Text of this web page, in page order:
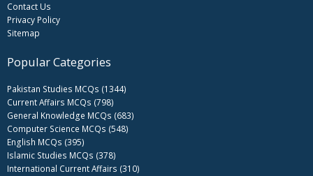
Contact Us
Privacy Policy
Sitemap
Popular Categories
Pakistan Studies MCQs (1344)
Current Affairs MCQs (798)
General Knowledge MCQs (683)
Computer Science MCQs (548)
English MCQs (395)
Islamic Studies MCQs (378)
International Current Affairs (310)